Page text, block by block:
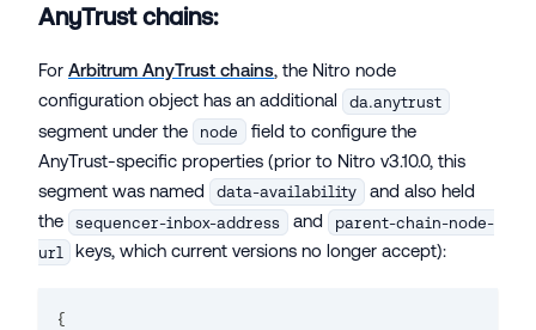
AnyTrust chains:
For Arbitrum AnyTrust chains, the Nitro node
configuration object has an additional
da.anytrust
segment under the node
field to configure the
AnyTrust-specific properties (prior to Nitro v3.10.0, this
segment was named
data-availability
and also held
the
sequencer-inbox-address and
parent-chain-node-
url
keys, which current versions no longer accept):
{